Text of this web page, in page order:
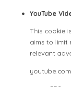
YouTube
This cookie
aims to limit
relevant
youtube.com